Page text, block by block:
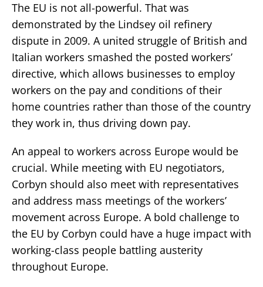
The EU is not all-powerful. That was
demonstrated by the Lindsey oil refinery
dispute in 2009. A united struggle of British and
Italian workers smashed the posted workers’
directive, which allows businesses to employ
workers on the pay and conditions of their
home countries rather than those of the country
they work in, thus driving down pay.
An appeal to workers across Europe would be
crucial. While meeting with EU negotiators,
Corbyn should also meet with representatives
and address mass meetings of the workers’
movement across Europe. A bold challenge to
the EU by Corbyn could have a huge impact with
working-class people battling austerity
throughout Europe.